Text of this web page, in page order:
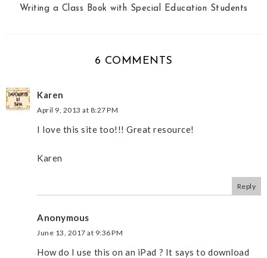
Writing a Class Book with Special Education Students
6 COMMENTS
Karen
April 9, 2013 at 8:27 PM
I love this site too!!! Great resource!
Karen
Reply
Anonymous
June 13, 2017 at 9:36 PM
How do I use this on an iPad ? It says to download